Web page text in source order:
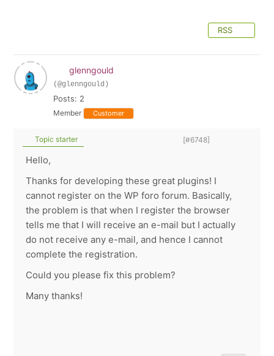
RSS
glenngould
(@glenngould)
Posts: 2
Member Customer
Topic starter [#6748]
Hello,
Thanks for developing these great plugins! I
cannot register on the WP foro forum. Basically,
the problem is that when I register the browser
tells me that I will receive an e-mail but I actually
do not receive any e-mail, and hence I cannot
complete the registration.
Could you please fix this problem?
Many thanks!